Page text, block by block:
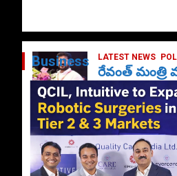
LATEST NEWS
రేవంత్ మంత్రి
October 1, 2024
Business